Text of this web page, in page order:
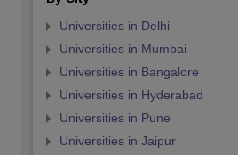
Universities in Delhi
Universities in Mumbai
Universities in Bangalore
Universities in Hyderabad
Universities in Pune
Universities in Jaipur